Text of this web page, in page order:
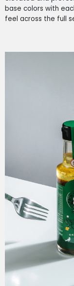
base colors with
feel across the full